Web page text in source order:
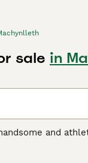
sale in
and
as a